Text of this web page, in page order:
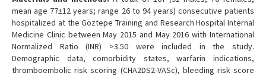
mean age 77±12 years; range 26 to 94 years) consecutive patients
hospitalized at the Göztepe Training and Research Hospital Internal
Medicine Clinic between May 2015 and May 2016 with International
Normalized Ratio (INR) >3.50 were included in the study.
Demographic data, comorbidity states, warfarin indications,
thromboembolic risk scoring (CHA2DS2-VASc), bleeding risk score